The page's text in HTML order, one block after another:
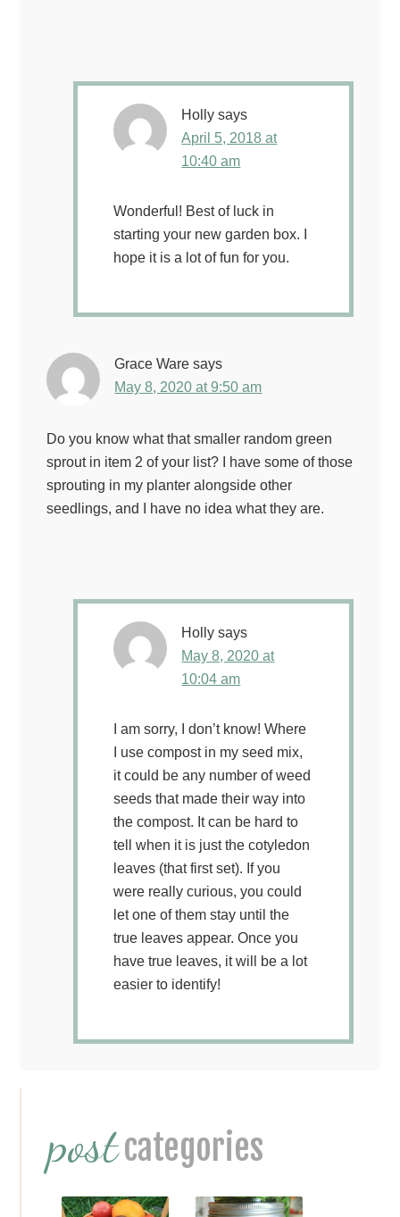
Holly says
April 5, 2018 at
10:40 am
Wonderful! Best of luck in
starting your new garden box. I
hope it is a lot of fun for you.
Grace Ware says
May 8, 2020 at 9:50 am
Do you know what that smaller random green
sprout in item 2 of your list? I have some of those
sprouting in my planter alongside other
seedlings, and I have no idea what they are.
Holly says
May 8, 2020 at
10:04 am
I am sorry, I don’t know! Where
I use compost in my seed mix,
it could be any number of weed
seeds that made their way into
the compost. It can be hard to
tell when it is just the cotyledon
leaves (that first set). If you
were really curious, you could
let one of them stay until the
true leaves appear. Once you
have true leaves, it will be a lot
easier to identify!
Sidebar
postcategories